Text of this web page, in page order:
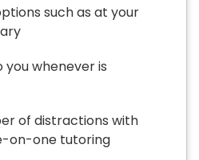
such as at your
whenever is
of distractions with
on-one tutoring